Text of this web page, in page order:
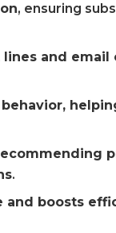
, ensuring
and email
.
and boosts